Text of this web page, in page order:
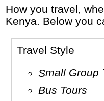
How you travel, where you go, what you do and who you travel with, will define your travel experience and unforgettable memories in
Kenya. Below you
Travel Style
Small Group
Bus Tours